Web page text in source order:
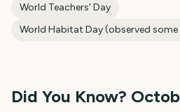
World Teachers' Day
World Habitat Day (observed some
Did You Know?